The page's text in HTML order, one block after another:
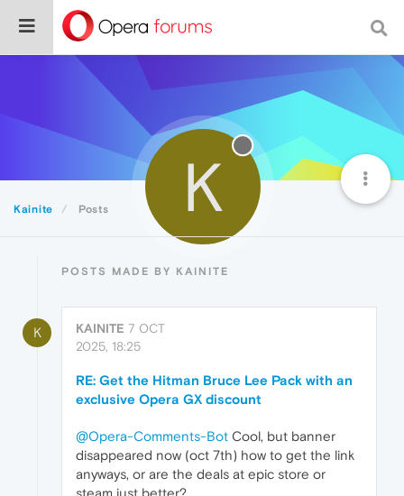
Kainite Posts K
POSTS MADE BY KAINITE
K KAINITE 7 OCT
2025, 18:25
RE: Get the Hitman Bruce Lee Pack with an
exclusive Opera GX discount
@Opera-Comments-Bot Cool, but banner
disappeared now (oct 7th) how to get the link
anyways, or are the deals at epic store or
steam just better?